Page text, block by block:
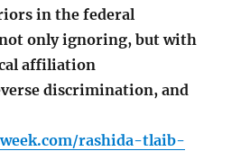
in the federal
only ignoring, but with
affiliation
discrimination, and
rashida-tlaib-